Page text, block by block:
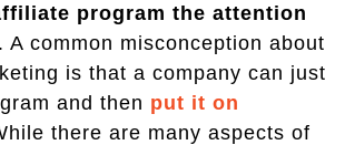
program the attention
. A common misconception about
is that a company can just
and then put it on
there are many aspects of